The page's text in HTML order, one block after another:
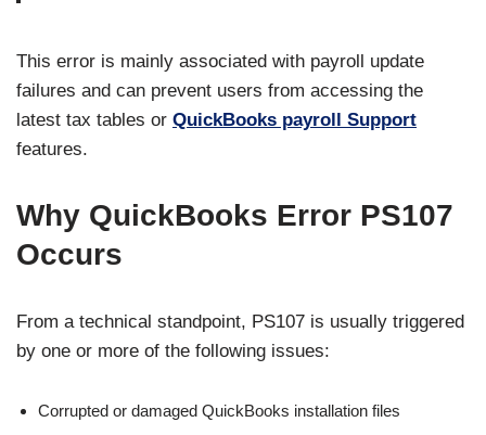
This error is mainly associated with payroll update
failures and can prevent users from accessing the
latest tax tables or QuickBooks payroll Support
features.
Why QuickBooks Error PS107
Occurs
From a technical standpoint, PS107 is usually triggered
by one or more of the following issues:
Corrupted or damaged QuickBooks installation files